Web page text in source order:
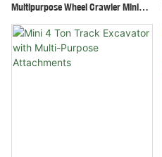
Multipurpose Wheel Crawler Mini
Excavator Small Digger